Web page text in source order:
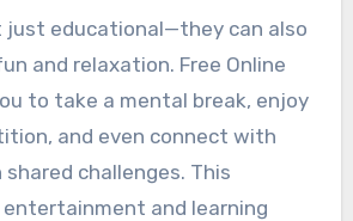
just educational—they can also
and relaxation. Free Online
to take a mental break, enjoy
and even connect with
challenges. This
and learning